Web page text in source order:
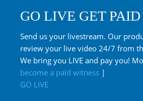
GO LIVE GET PAID
Send us your livestream. Our
review your live video 24/7 from
We bring you LIVE and pay you!
become a paid witness |
GO LIVE